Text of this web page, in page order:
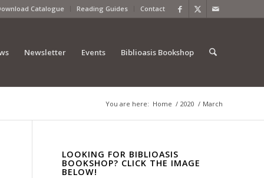
Catalogue Reading Guides Contact
Newsletter Events Biblioasis Bookshop
You are here: Home / 2020 / March
LOOKING FOR BIBLIOASIS
BOOKSHOP? CLICK THE IMAGE
BELOW!